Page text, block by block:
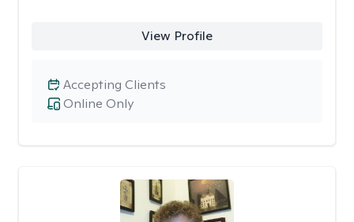
View Profile
Online Only
Accepting Clients